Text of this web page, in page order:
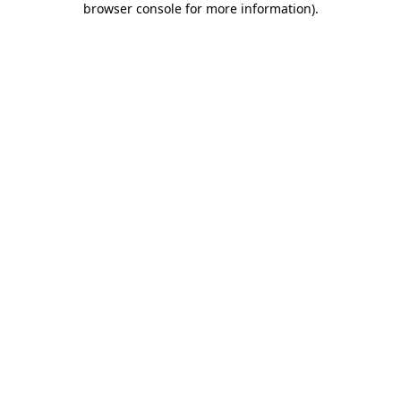
browser console for more information).